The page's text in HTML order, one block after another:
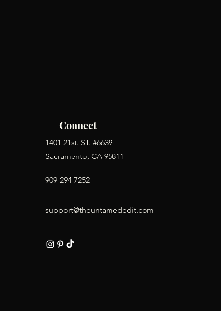
Connect
1401 21st. ST. #6639
Sacramento, CA 95811
909-294-7252
support@theuntamededit.com